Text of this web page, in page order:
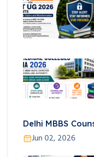
Delhi MBBS
Jun 02, 2026